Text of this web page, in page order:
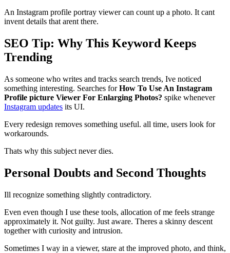
An Instagram profile portray viewer can count up a photo. It cant
invent details that arent there.
SEO Tip: Why This Keyword Keeps
Trending
As someone who writes and tracks search trends, Ive noticed
something interesting. Searches forHow To Use An Instagram
Profile picture Viewer For Enlarging Photos? spike whenever
Instagram updates its UI.
Every redesign removes something useful. all time, users look for
workarounds.
Thats why this subject never dies.
Personal Doubts and Second Thoughts
Ill recognize something slightly contradictory.
Even even though I use these tools, allocation of me feels strange
approximately it. Not guilty. Just aware. Theres a skinny descent
together with curiosity and intrusion.
Sometimes I way in a viewer, stare at the improved photo, and think,